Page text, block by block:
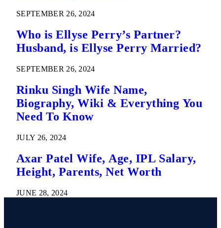
SEPTEMBER 26, 2024
Who is Ellyse Perry’s Partner?
Husband, is Ellyse Perry Married?
SEPTEMBER 26, 2024
Rinku Singh Wife Name,
Biography, Wiki & Everything You
Need To Know
JULY 26, 2024
Axar Patel Wife, Age, IPL Salary,
Height, Parents, Net Worth
JUNE 28, 2024